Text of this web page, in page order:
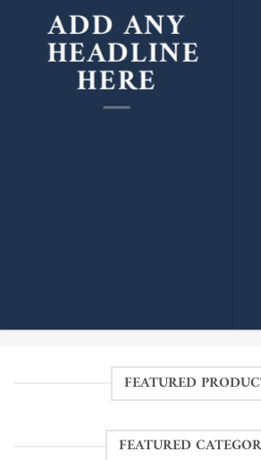
ADD ANY
HEADLINE
HERE
FEATURED
FEATURED